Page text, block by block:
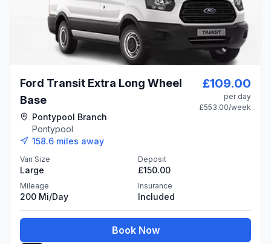
Ford Transit Extra Long Wheel
Base
Pontypool Branch
Pontypool
158.6 miles away
£109.00
per day
£553.00/week
Van Size
Large
Deposit
£150.00
Mileage
200 Mi/day
Insurance
Included
Book Now